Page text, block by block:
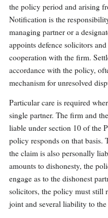
the policy period and arising
Notification is the
managing partner or a
appoints defence solicitors
cooperation with the firm.
accordance with the policy,
mechanism for unresolved
Particular care is required
single partner. The firm and
liable under section 10 of the
policy responds on that basis.
the claim is also personally
amounts to dishonesty, the
engage as to the dishonest
solicitors, the policy must still
joint and several liability to